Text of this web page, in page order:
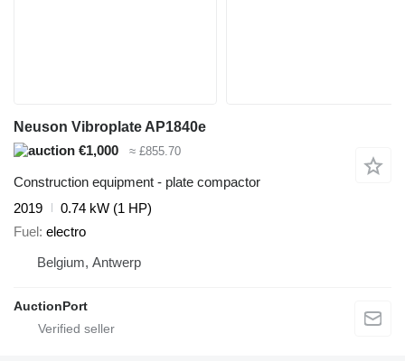
Neuson Vibroplate AP1840e
€1,000
≈ £855.70
Construction equipment - plate compactor
2019
0.74 kW (1 HP)
Fuel electro
Belgium, Antwerp
AuctionPort